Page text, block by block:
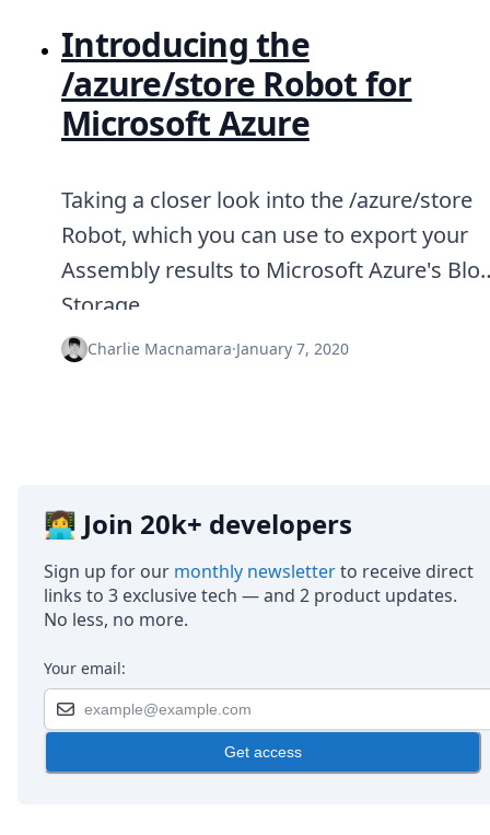
Introducing the
/azure/store Robot for
Microsoft Azure
Taking a closer look into the /azure/store
Robot, which you can use to export your
Assembly results to Microsoft Azure's
Storage.
Charlie Macnamara·January 7, 2020
👩‍💻 Join 20k+ developers
Sign up for our monthly newsletterto receive direct
links to 3 exclusive tech — and 2 product updates.
No less, no more.
Your email:
Get access